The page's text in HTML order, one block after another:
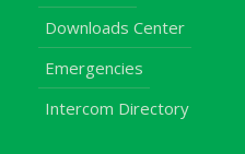
Downloads Center
Emergencies
Intercom Directory